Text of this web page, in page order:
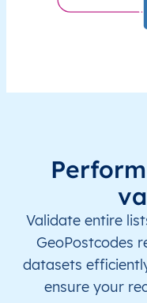
Validate entire
GeoPostcodes
datasets
ensure your